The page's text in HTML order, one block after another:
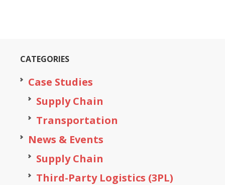
CATEGORIES
Case Studies
Supply Chain
Transportation
News & Events
Supply Chain
Third-Party Logistics (3PL)